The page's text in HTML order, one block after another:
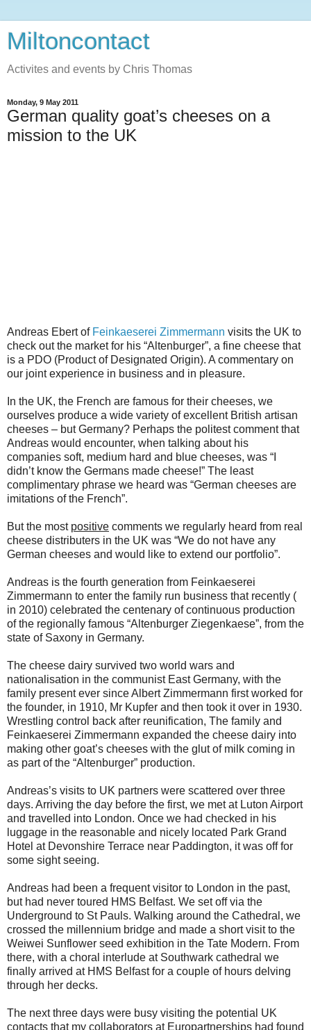
Miltoncontact
Activites and events by Chris Thomas
Monday, 9 May 2011
German quality goat’s cheeses on a
mission to the UK
Andreas Ebert of Feinkaeserei Zimmermann visits the UK to
check out the market for his “Altenburger”, a fine cheese that
is a PDO (Product of Designated Origin). A commentary on
our joint experience in business and in pleasure.
In the UK, the French are famous for their cheeses, we
ourselves produce a wide variety of excellent British artisan
cheeses – but Germany? Perhaps the politest comment that
Andreas would encounter, when talking about his
companies soft, medium hard and blue cheeses, was “I
didn’t know the Germans made cheese!” The least
complimentary phrase we heard was “German cheeses are
imitations of the French”.
But the most positive comments we regularly heard from real
cheese distributers in the UK was “We do not have any
German cheeses and would like to extend our portfolio”.
Andreas is the fourth generation from Feinkaeserei
Zimmermann to enter the family run business that recently (
in 2010) celebrated the centenary of continuous production
of the regionally famous “Altenburger Ziegenkaese”, from the
state of Saxony in Germany.
The cheese dairy survived two world wars and
nationalisation in the communist East Germany, with the
family present ever since Albert Zimmermann first worked for
the founder, in 1910, Mr Kupfer and then took it over in 1930.
Wrestling control back after reunification, The family and
Feinkaeserei Zimmermann expanded the cheese dairy into
making other goat’s cheeses with the glut of milk coming in
as part of the “Altenburger” production.
Andreas’s visits to UK partners were scattered over three
days. Arriving the day before the first, we met at Luton Airport
and travelled into London. Once we had checked in his
luggage in the reasonable and nicely located Park Grand
Hotel at Devonshire Terrace near Paddington, it was off for
some sight seeing.
Andreas had been a frequent visitor to London in the past,
but had never toured HMS Belfast. We set off via the
Underground to St Pauls. Walking around the Cathedral, we
crossed the millennium bridge and made a short visit to the
Weiwei Sunflower seed exhibition in the Tate Modern. From
there, with a choral interlude at Southwark cathedral we
finally arrived at HMS Belfast for a couple of hours delving
through her decks.
The next three days were busy visiting the potential UK
contacts that my collaborators at Europartnerships had found